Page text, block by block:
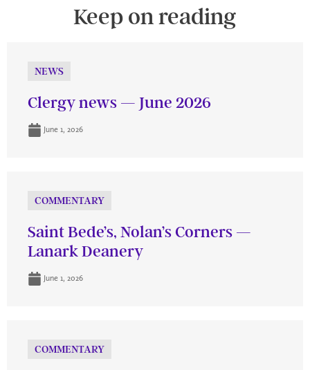
Keep on reading
NEWS
Clergy news — June 2026
June 1, 2026
COMMENTARY
Saint Bede’s, Nolan’s Corners —
Lanark Deanery
June 1, 2026
COMMENTARY